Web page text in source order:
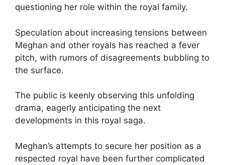
questioning her role within the royal family.
Speculation about increasing tensions between
Meghan and other royals has reached a fever
pitch, with rumors of disagreements bubbling to
the surface.
The public is keenly observing this unfolding
drama, eagerly anticipating the next
developments in this royal saga.
Meghan’s attempts to secure her position as a
respected royal have been further complicated